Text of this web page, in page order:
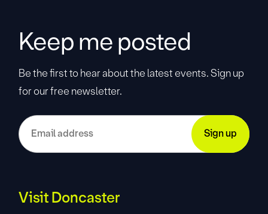
Keep me posted
Be the first to hear about the latest events. Sign up
for our free newsletter.
Visit Doncaster